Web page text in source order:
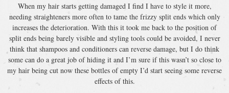
When my hair starts getting damaged I find I have to style it more,
needing straighteners more often to tame the frizzy split ends which only
increases the deterioration. With this it took me back to the position of
split ends being barely visible and styling tools could be avoided, I never
think that shampoos and conditioners can reverse damage, but I do think
some can do a great job of hiding it and I’m sure if this wasn’t so close to
my hair being cut now these bottles of empty I’d start seeing some reverse
effects of this.